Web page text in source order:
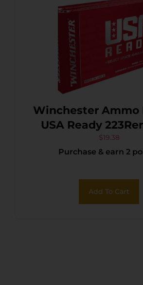
Winchester Ammo
USA Ready 223Rem 62gr
Open Tip Range
Box/10 Case
$19.38
Purchase & earn 2
Add To Cart